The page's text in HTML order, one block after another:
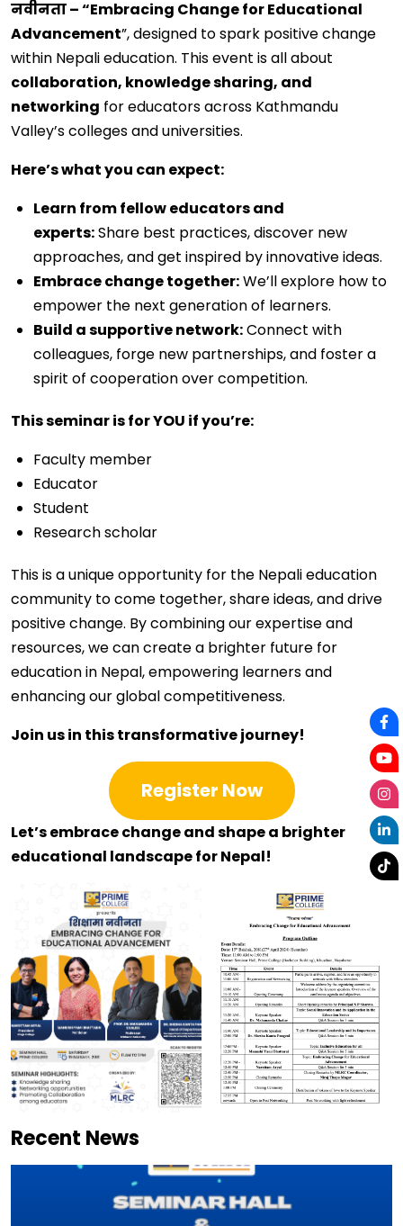
नवीनता – “Embracing Change for Educational
Advancement”, designed to spark positive change
within Nepali education. This event is all about
collaboration, knowledge sharing, and
networking for educators across Kathmandu
Valley’s colleges and universities.
Here’s what you can expect:
Learn from fellow educators and
experts:Share best practices, discover new
approaches, and get inspired by innovative ideas.
Embrace change together:We’ll explore how to
empower the next generation of learners.
Build a supportive network:Connect with
colleagues, forge new partnerships, and foster a
spirit of cooperation over competition.
This seminar is for YOU if you’re:
Faculty member
Educator
Student
Research scholar
This is a unique opportunity for the Nepali education
community to come together, share ideas, and drive
positive change. By combining our expertise and
resources, we can create a brighter future for
education in Nepal, empowering learners and
enhancing our global competitiveness.
Join us in this transformative journey!
Register Now
Let’s embrace change and shape a brighter
educational landscape for Nepal!
Recent News